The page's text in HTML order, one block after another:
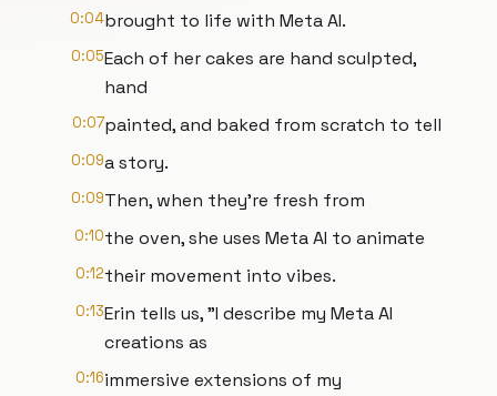
0:04brought to life with Meta AI.
0:05Each of her cakes are hand sculpted,
hand
0:07painted, and baked from scratch to tell
0:09a story.
0:09Then, when they're fresh from
0:10the oven, she uses Meta AI to animate
0:12their movement into vibes.
0:13Erin tells us, "I describe my Meta AI
creations as
0:16immersive extensions of my